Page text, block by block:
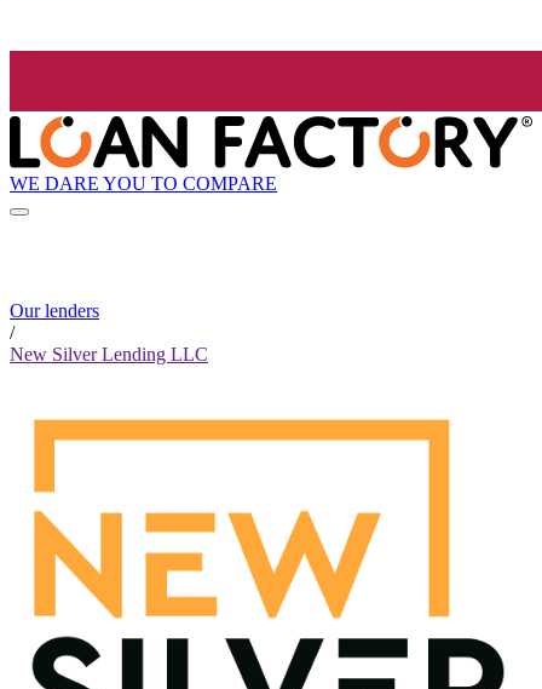
WE DARE YOU TO COMPARE
Our lenders
/
New Silver Lending LLC